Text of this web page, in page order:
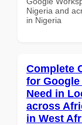
Nigeria and
in Nigeria
Complete
for
Need in
across
in West